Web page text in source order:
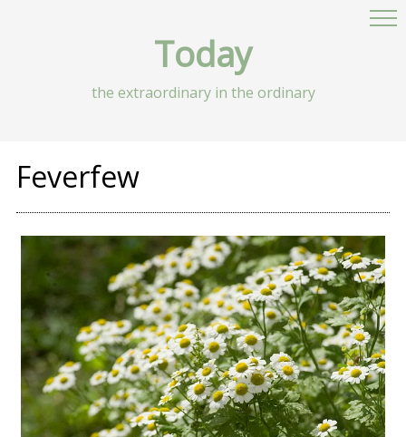
Today
the extraordinary in the ordinary
Feverfew